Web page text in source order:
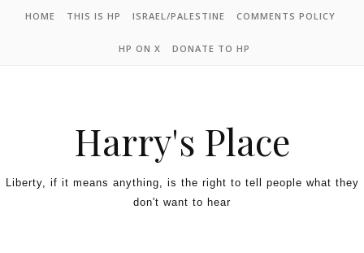
HOME THIS IS HP ISRAEL/PALESTINE COMMENTS POLICY
HP ON X DONATE TO HP
Harry's Place
Liberty, if it means anything, is the right to tell people what they
don't want to hear